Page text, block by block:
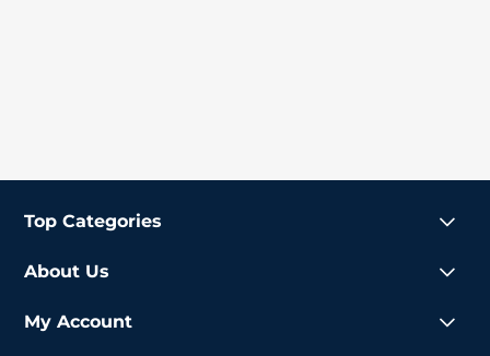
Top Categories
About Us
My Account